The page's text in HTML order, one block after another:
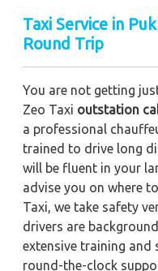
Taxi Service in
Round Trip
You are not getting
Zeo Taxi outstation
a professional
trained to drive long
will be fluent in your
advise you on where
Taxi, we take safety
drivers are
extensive training
round-the-clock